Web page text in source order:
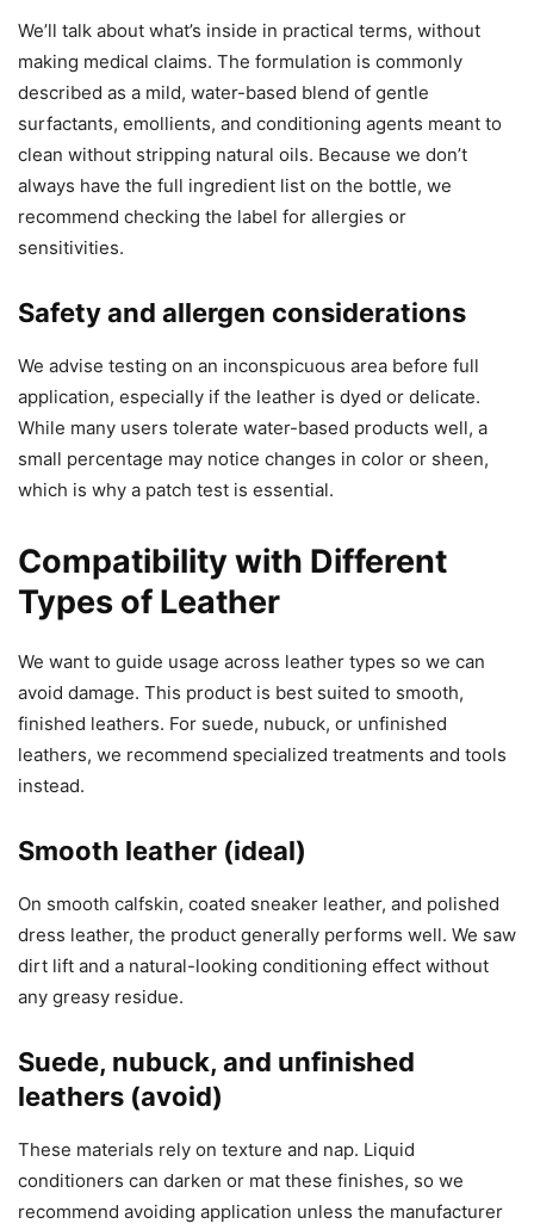
We’ll talk about what’s inside in practical terms, without
making medical claims. The formulation is commonly
described as a mild, water-based blend of gentle
surfactants, emollients, and conditioning agents meant to
clean without stripping natural oils. Because we don’t
always have the full ingredient list on the bottle, we
recommend checking the label for allergies or
sensitivities.
Safety and allergen considerations
We advise testing on an inconspicuous area before full
application, especially if the leather is dyed or delicate.
While many users tolerate water-based products well, a
small percentage may notice changes in color or sheen,
which is why a patch test is essential.
Compatibility with Different
Types of Leather
We want to guide usage across leather types so we can
avoid damage. This product is best suited to smooth,
finished leathers. For suede, nubuck, or unfinished
leathers, we recommend specialized treatments and tools
instead.
Smooth leather (ideal)
On smooth calfskin, coated sneaker leather, and polished
dress leather, the product generally performs well. We saw
dirt lift and a natural-looking conditioning effect without
any greasy residue.
Suede, nubuck, and unfinished
leathers (avoid)
These materials rely on texture and nap. Liquid
conditioners can darken or mat these finishes, so we
recommend avoiding application unless the manufacturer